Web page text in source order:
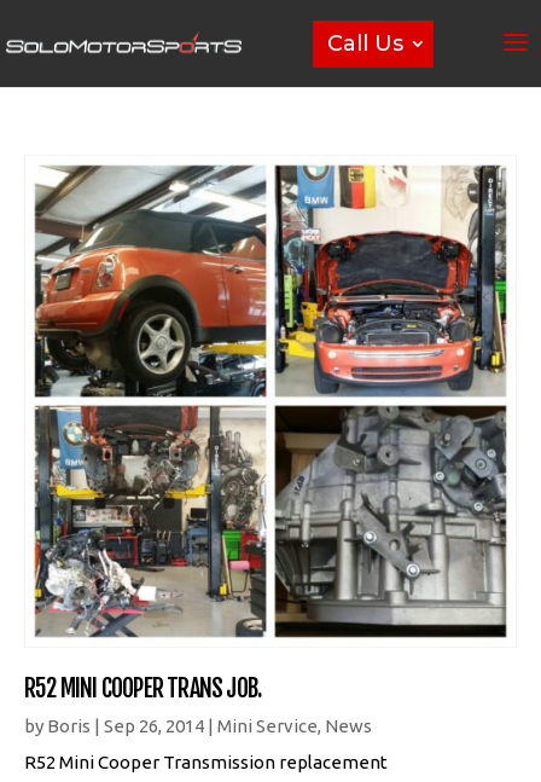
Call Us
R52 MINI COOPER TRANS JOB.
by Boris | Sep 26, 2014 | Mini Service, News
R52 Mini Cooper Transmission replacement